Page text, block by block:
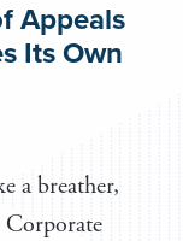
Appeals
Its Own
a breather,
Corporate